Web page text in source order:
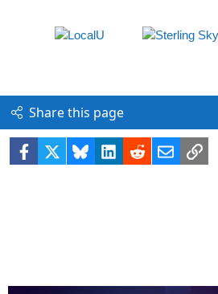
Share this page
Facebook BlueskyLinkedIn
RedditEmailLink